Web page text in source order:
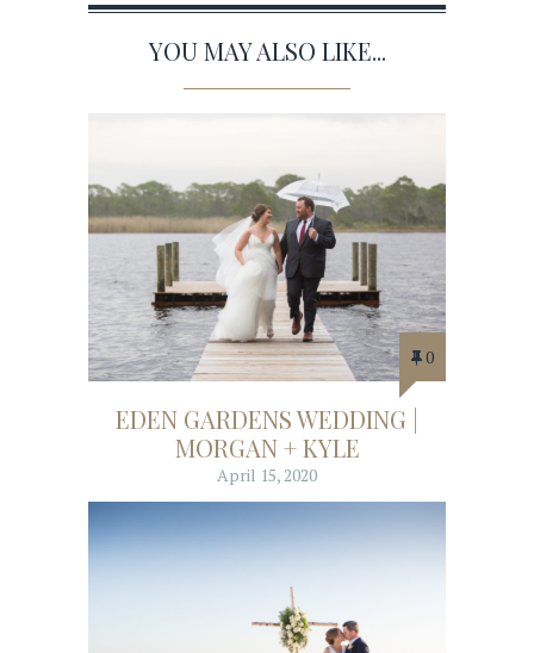
YOU MAY ALSO LIKE...
0
EDEN GARDENS WEDDING |
MORGAN + KYLE
April 15, 2020